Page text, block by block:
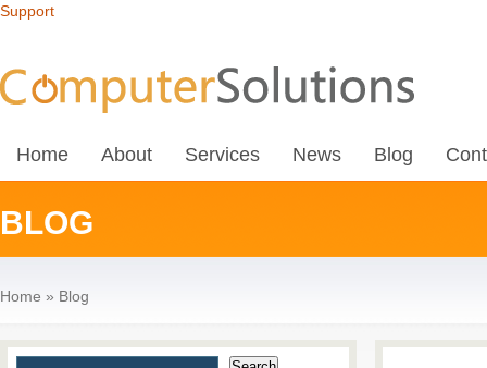
Support
Home About Services News Blog
BLOG
Home » Blog